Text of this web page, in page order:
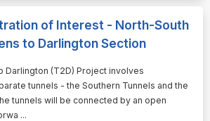
of Interest - North-South
to Darlington Section
Darlington (T2D) Project involves
tunnels - the Southern Tunnels and the
tunnels will be connected by an open
...